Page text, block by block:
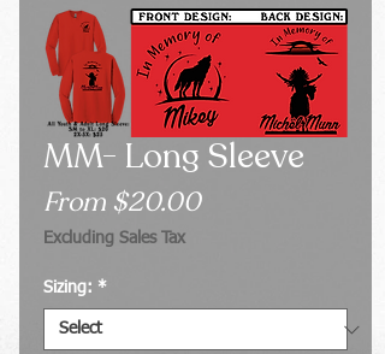
MM- Long Sleeve
From $20.00Sale
Excluding Sales Tax
Sizing: *